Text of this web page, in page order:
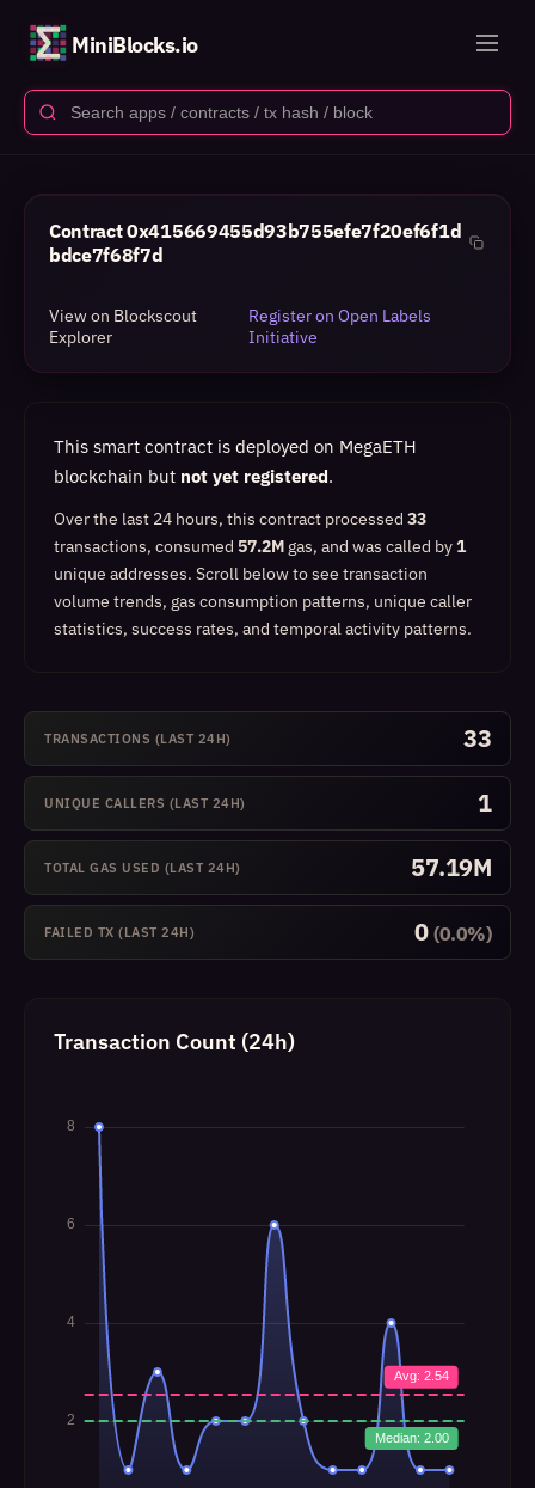
MiniBlocks.io
Contract0x415669455d93b755efe7f20ef6f1d
bdce7f68f7d
View on Blockscout
Explorer
Register on Open Labels
Initiative
This smart contract is deployed on MegaETH
blockchain but not yet registered.
Over the last 24 hours, this contract processed 33
transactions, consumed 57.2M gas, and was called by1
unique addresses. Scroll below to see transaction
volume trends, gas consumption patterns, unique caller
statistics, success rates, and temporal activity patterns.
TRANSACTIONS (LAST 24H) 33
UNIQUE CALLERS (LAST 24H) 1
TOTAL GAS USED (LAST 24H) 57.19M
FAILED TX (LAST 24H) 0 (0.0%)
Transaction Count (24h)